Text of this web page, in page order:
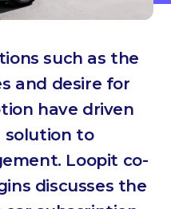
such as the
and desire for
have driven
solution to
Loopit co-
discusses the